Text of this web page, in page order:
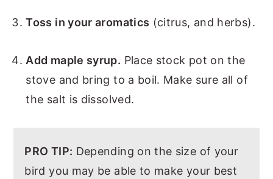
Toss in your aromatics (citrus, and herbs).
Add maple syrup. Place stock pot on the
stove and bring to a boil. Make sure all of
the salt is dissolved.
PRO TIP: Depending on the size of your
bird you may be able to make your best